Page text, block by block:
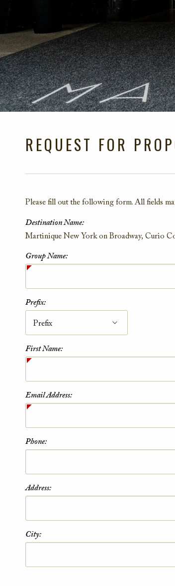
REQUEST FOR
Please fill out the following form. All fields
Contact Information
Destination Name:
Martinique New York on Broadway, Curio
Group Name:
Prefix:
First Name:
Email Address:
Phone:
Address:
City: